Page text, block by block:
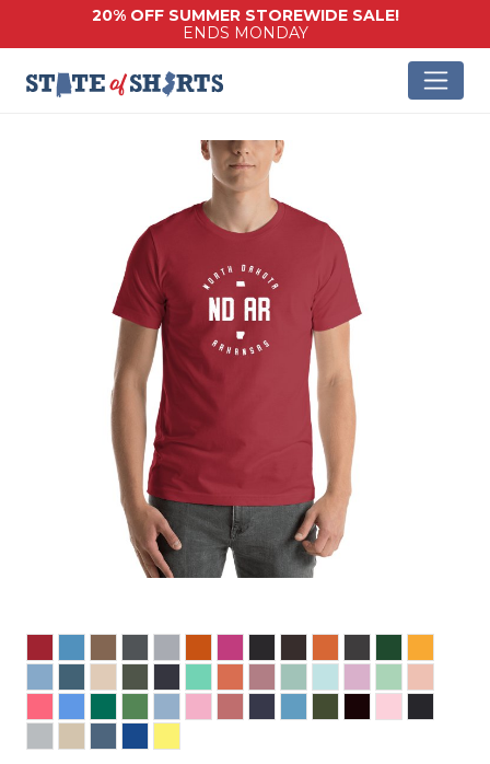
20% OFF SUMMER STOREWIDE SALE!
ENDS MONDAY